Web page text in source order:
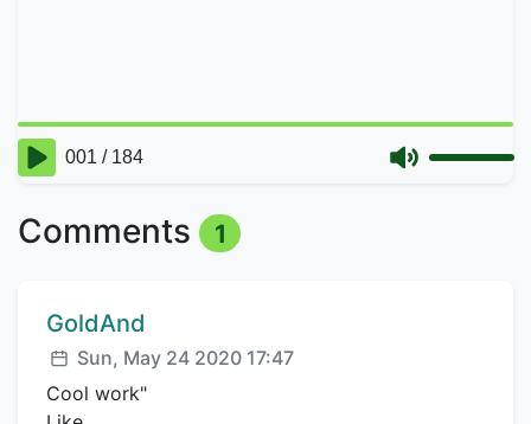
Comments 1
Comment author:
GoldAnd
Posted:
Sun, May 24 2020 17:47
Cool work"